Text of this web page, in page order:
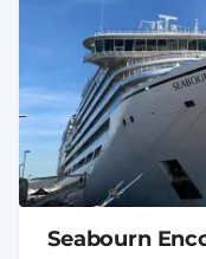
Seabourn